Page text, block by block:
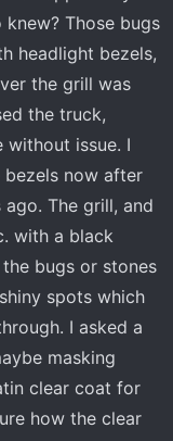
Those bugs
headlight bezels,
the grill was
the truck,
issue. I
bezels now after
The grill, and
with a black
bugs or stones
spots which
I asked a
masking
clear coat for
how the clear